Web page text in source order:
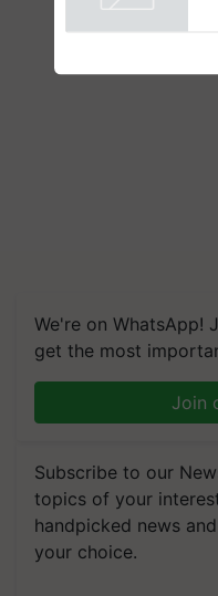
We're on WhatsApp!
get the most
Join
Subscribe to our
topics of your
handpicked news
your choice.